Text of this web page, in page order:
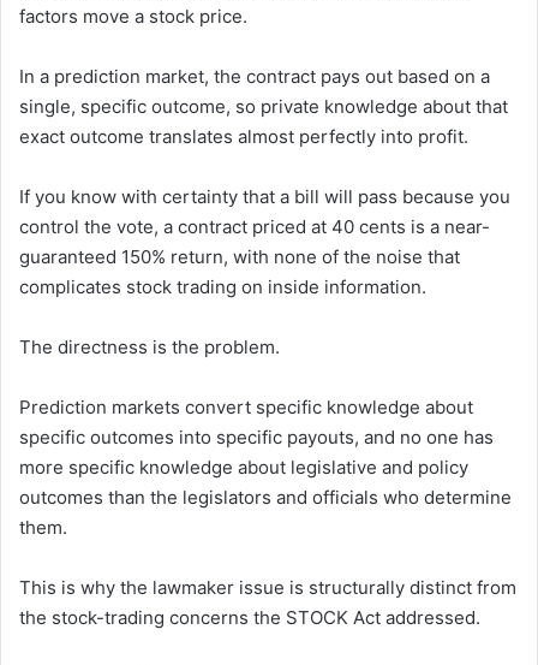
factors move a stock price.
In a prediction market, the contract pays out based on a
single, specific outcome, so private knowledge about that
exact outcome translates almost perfectly into profit.
If you know with certainty that a bill will pass because you
control the vote, a contract priced at 40 cents is a near-
guaranteed 150% return, with none of the noise that
complicates stock trading on inside information.
The directness is the problem.
Prediction markets convert specific knowledge about
specific outcomes into specific payouts, and no one has
more specific knowledge about legislative and policy
outcomes than the legislators and officials who determine
them.
This is why the lawmaker issue is structurally distinct from
the stock-trading concerns the STOCK Act addressed.